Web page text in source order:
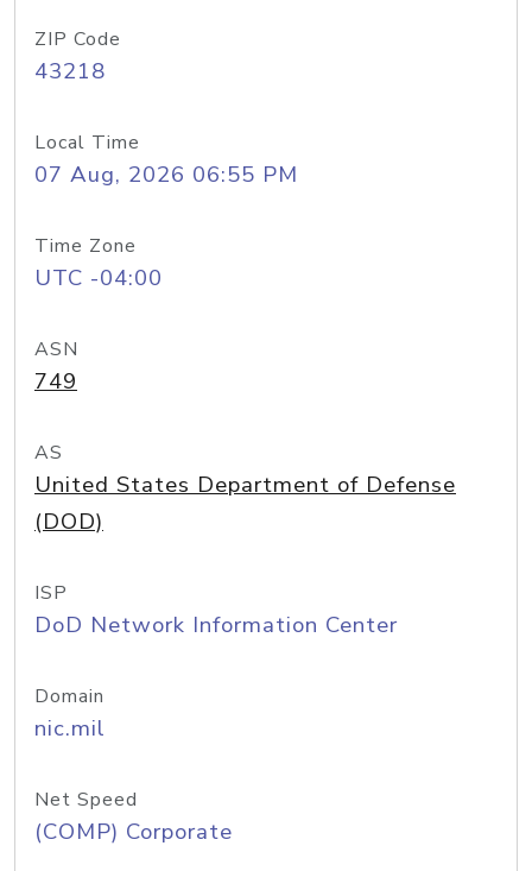
ZIP Code
43218
Local Time
07 Aug, 2026 06:55 PM
Time Zone
UTC -04:00
ASN
749
AS
United States Department of Defense
(DOD)
ISP
DoD Network Information Center
Domain
nic.mil
Net Speed
(COMP) Corporate